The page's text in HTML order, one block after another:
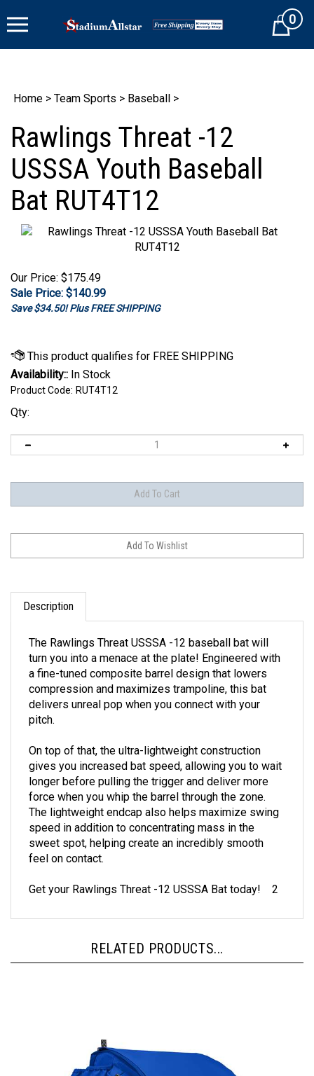
to
Cart0
Home > Team Sports > Baseball >
Rawlings Threat -12
USSSA Youth Baseball
Bat RUT4T12
Our Price: $175.49
Sale Price: $140.99
Save $34.50! Plus FREE SHIPPING
Availability:: In Stock
Product Code: RUT4T12
Qty:
Description
turn you into a menace at the plate! Engineered with
a fine-tuned composite barrel design that lowers
compression and maximizes trampoline, this bat
delivers unreal pop when you connect with your
pitch.
gives you increased bat speed, allowing you to wait
longer before pulling the trigger and deliver more
force when you whip the barrel through the zone.
The lightweight endcap also helps maximize swing
speed in addition to concentrating mass in the
sweet spot, helping create an incredibly smooth
feel on contact.